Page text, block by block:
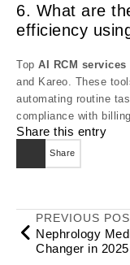
6. What are
efficiency
Top AI RCM services
and Kareo. These
automating routine
compliance with
Share this entry
Share
PREVIOUS
Nephrology
Changer in 2025